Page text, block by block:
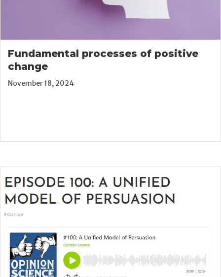
Fundamental processes of positive
change
November 18, 2024